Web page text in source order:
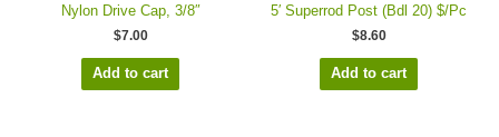
Nylon Drive Cap, 3/8″
$7.00
Add to cart
5′ Superrod Post (Bdl 20) $/Pc
$8.60
Add to cart